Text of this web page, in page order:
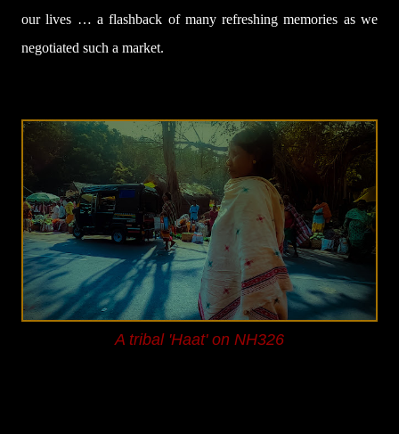
our lives … a flashback of many refreshing memories as we
negotiated such a market.
A tribal 'Haat' on NH326